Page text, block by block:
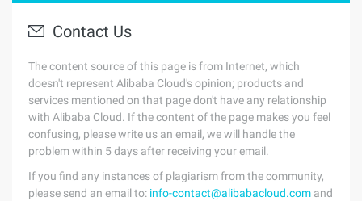
Contact Us
The content source of this page is from Internet, which
doesn't represent Alibaba Cloud's opinion; products and
services mentioned on that page don't have any relationship
with Alibaba Cloud. If the content of the page makes you feel
confusing, please write us an email, we will handle the
problem within 5 days after receiving your email.
If you find any instances of plagiarism from the community,
please send an email to: info-contact@alibabacloud.com and